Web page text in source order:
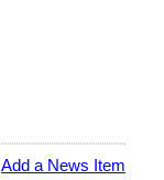
Add a News Item